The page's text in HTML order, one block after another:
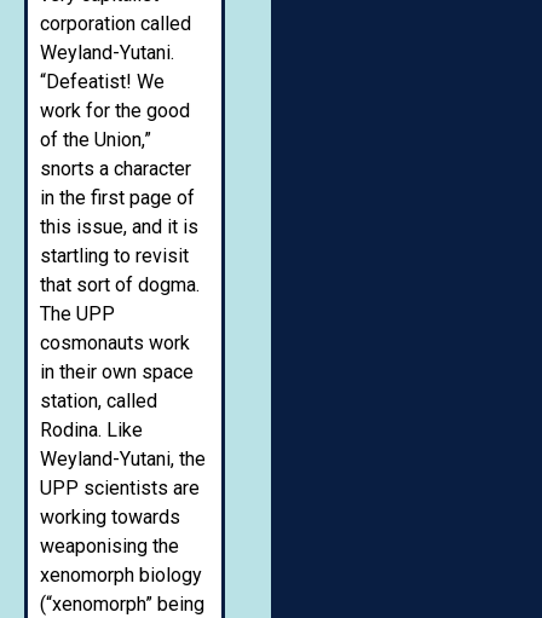
corporation called
Weyland-Yutani.
“Defeatist! We
work for the good
of the Union,”
snorts a character
in the first page of
this issue, and it is
startling to revisit
that sort of dogma.
The UPP
cosmonauts work
in their own space
station, called
Rodina. Like
Weyland-Yutani, the
UPP scientists are
working towards
weaponising the
xenomorph biology
(“xenomorph” being